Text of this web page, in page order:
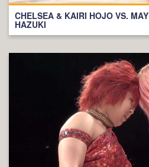
CHELSEA & KAIRI HOJO VS.
HAZUKI